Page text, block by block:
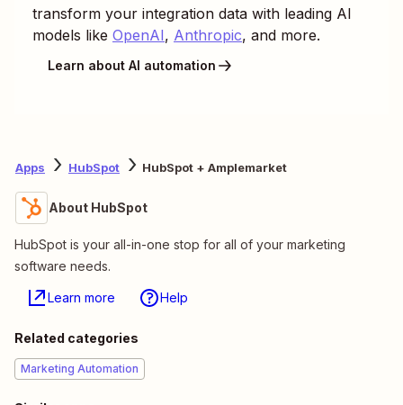
transform your integration data with leading AI
models like OpenAI, Anthropic, and more.
Learn about AI automation
Apps HubSpot HubSpot + Amplemarket
About HubSpot
HubSpot is your all-in-one stop for all of your marketing
software needs.
Learn more Help
Related categories
Marketing Automation